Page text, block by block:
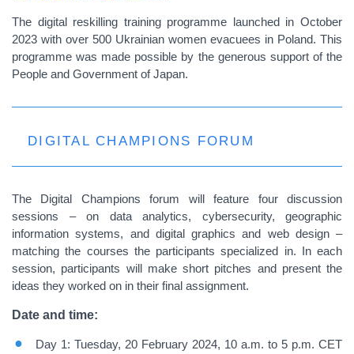
The digital reskilling training programme launched in October
2023 with over 500 Ukrainian women evacuees in Poland. This
programme was made possible by the generous support of the
People and Government of Japan.
DIGITAL CHAMPIONS FORUM
The Digital Champions forum will feature four discussion
sessions – on data analytics, cybersecurity, geographic
information systems, and digital graphics and web design –
matching the courses the participants specialized in. In each
session, participants will make short pitches and present the
ideas they worked on in their final assignment.
Date and time:
Day 1: Tuesday, 20 February 2024, 10 a.m. to 5 p.m. CET